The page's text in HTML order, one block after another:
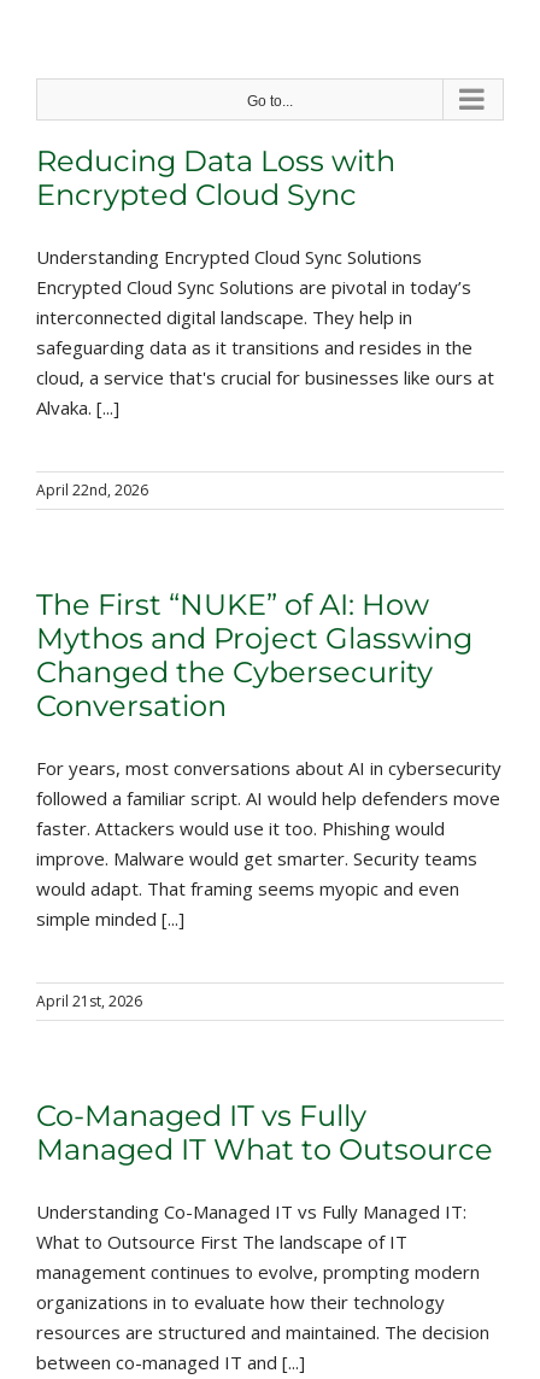
content
Go to...
Reducing Data Loss with
Encrypted Cloud Sync
Understanding Encrypted Cloud Sync Solutions
Encrypted Cloud Sync Solutions are pivotal in today’s
interconnected digital landscape. They help in
safeguarding data as it transitions and resides in the
cloud, a service that's crucial for businesses like ours at
Alvaka. [...]
April 22nd, 2026
The First “NUKE” of AI: How
Mythos and Project Glasswing
Changed the Cybersecurity
Conversation
For years, most conversations about AI in cybersecurity
followed a familiar script. AI would help defenders move
faster. Attackers would use it too. Phishing would
improve. Malware would get smarter. Security teams
would adapt. That framing seems myopic and even
simple minded [...]
April 21st, 2026
Co-Managed IT vs Fully
Managed IT What to Outsource
Understanding Co-Managed IT vs Fully Managed IT:
What to Outsource First The landscape of IT
management continues to evolve, prompting modern
organizations in to evaluate how their technology
resources are structured and maintained. The decision
between co-managed IT and [...]